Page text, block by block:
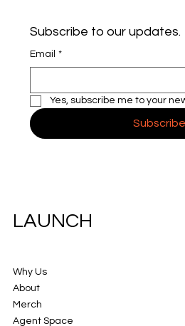
Subscribe to our updates.
Email *
Yes, subscribe me to your
Subscribe
LAUNCH
Why Us
About
Merch
Agent Space